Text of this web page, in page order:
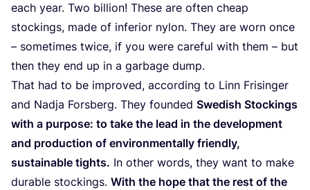
each year. Two billion! The­se are often cheap
stoc­kings, made of infe­rior nylon. They are worn once
– some­ti­mes twi­ce, if you were care­ful with them – but
then they end up in a gar­ba­ge dump.
That had to be impro­ved, accor­ding to Linn Fri­sin­ger
and Nad­ja Fors­berg. They foun­ded Swe­dish Stoc­kings
with a pur­po­se: to take the lead in the deve­lop­ment
and pro­duc­tion of envi­ron­men­tally friendly,
sus­tai­na­ble tights. In other words, they want to make
dura­ble stoc­kings. With the hope that the rest of the